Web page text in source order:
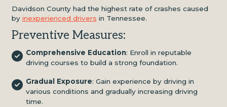
Davidson County had the highest rate of crashes caused
by inexperienced drivers in Tennessee.
Preventive Measures:
Comprehensive Education: Enroll in reputable
driving courses to build a strong foundation.
Gradual Exposure: Gain experience by driving in
various conditions and gradually increasing driving
time.